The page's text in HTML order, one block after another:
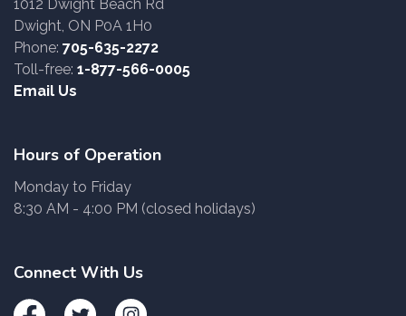
1012 Dwight Beach Rd
Dwight, ON P0A 1H0
Phone: 705-635-2272
Toll-free: 1-877-566-0005
Email Us
Hours of Operation
Monday to Friday
8:30 AM - 4:00 PM (closed holidays)
Connect With Us